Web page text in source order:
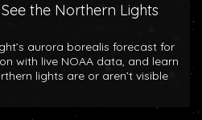
the Northern Lights
aurora borealis forecast for
with live NOAA data, and learn
lights are or aren’t visible